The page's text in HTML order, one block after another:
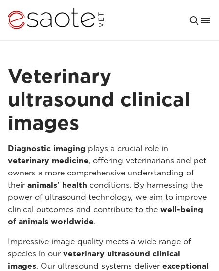
Veterinary
ultrasound clinical
images
Diagnostic imaging plays a crucial role in
veterinary medicine, offering veterinarians and pet
owners a more comprehensive understanding of
their animals' health conditions. By harnessing the
power of ultrasound technology, we aim to improve
clinical outcomes and contribute to the well-being
of animals worldwide.
Impressive image quality meets a wide range of
species in our veterinary ultrasound clinical
images. Our ultrasound systems deliver exceptional